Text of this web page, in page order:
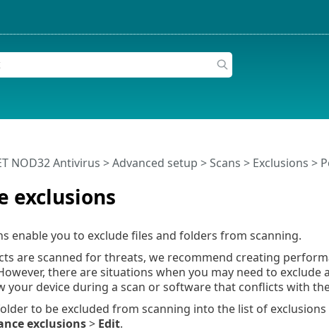
exclusions
NOD32 Antivirus >Advanced setup >Scans > Exclusions >
enable you to exclude files and folders from scanning.
are scanned for threats, we recommend creating
there are situations when you may need to
your device during a scan or software that conflicts with
to be excluded from scanning into the list of exclusions
exclusions> Edit.